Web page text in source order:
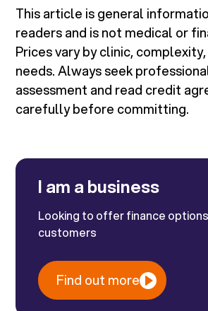
This article is general
readers and is not medical or
Prices vary by clinic,
needs. Always seek
assessment and read credit
carefully before committing.
I am a business
Looking to offer finance
customers
Find out more